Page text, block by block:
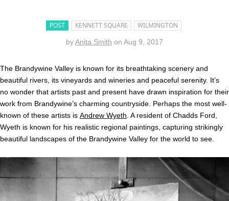
POST KENNETT SQUARE WILMINGTON
byAnita Smith on Aug 9, 2017
The Brandywine Valley is known for its breathtaking scenery and
beautiful rivers, its vineyards and wineries and peaceful serenity. It’s
no wonder that artists past and present have drawn inspiration for their
work from Brandywine’s charming countryside. Perhaps the most well-
known of these artists is Andrew Wyeth . A resident of Chadds Ford,
Wyeth is known for his realistic regional paintings, capturing strikingly
beautiful landscapes of the Brandywine Valley for the world to see.